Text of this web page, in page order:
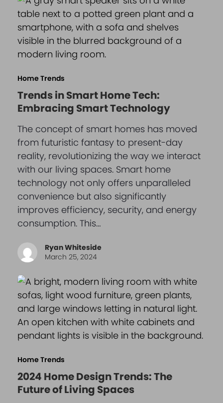
Home Trends
Trends in Smart Home Tech:
Embracing Smart Technology
The concept of smart homes has moved
from futuristic fantasy to present-day
reality, revolutionizing the way we interact
with our living spaces. Smart home
technology not only offers unparalleled
convenience but also significantly
improves efficiency, security, and energy
consumption. This…
Ryan Whiteside
March 25, 2024
Home Trends
2024 Home Design Trends: The
Future of Living Spaces